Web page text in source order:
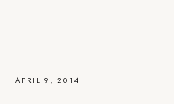
APRIL 9, 2014